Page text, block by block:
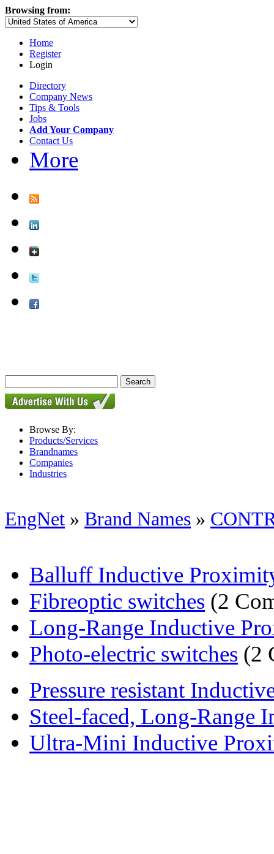
Browsing from:
Home
Register
Login
Directory
Company News
Tips & Tools
Jobs
Add Your Company
Contact Us
More
Browse By:
Products/Services
Brandnames
Companies
Industries
EngNet » Brand Names »
Balluff Inductive
Fibreoptic switches (2
Long-Range Inductive
Photo-electric switches (2
Pressure resistant
Steel-faced, Long-Range
Ultra-Mini Inductive